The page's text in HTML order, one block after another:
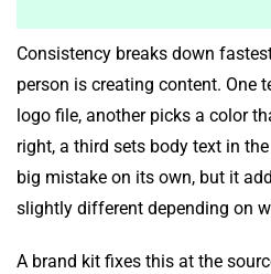
Consistency breaks down
person is creating content. One
logo file, another picks a color
right, a third sets body text in
big mistake on its own, but it
slightly different depending on
A brand kit fixes this at the